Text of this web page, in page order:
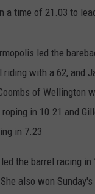
a time of 21.03 to
led the
with a 62, and
of Wellington
in 10.21 and
in 7.23
the barrel racing
also won